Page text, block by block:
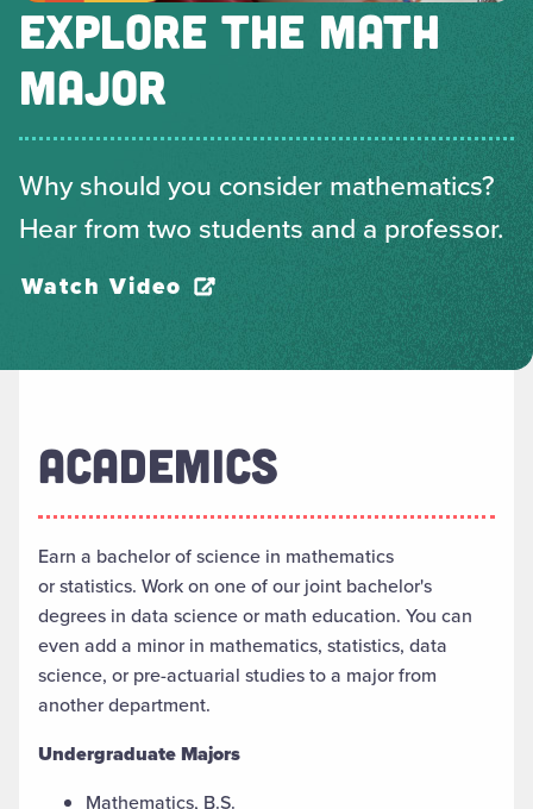
EXPLORE THE MATH
MAJOR
Why should you consider mathematics?
Hear from two students and a professor.
Watch Video
ACADEMICS
Earn a bachelor ofscience in mathematics
orstatistics. Work on one of our joint bachelor's
degrees in data scienceor math education. You can
even add a minor in mathematics, statistics, data
science, or pre-actuarial studies to a major from
another department.
Undergraduate Majors
Mathematics, B.S.